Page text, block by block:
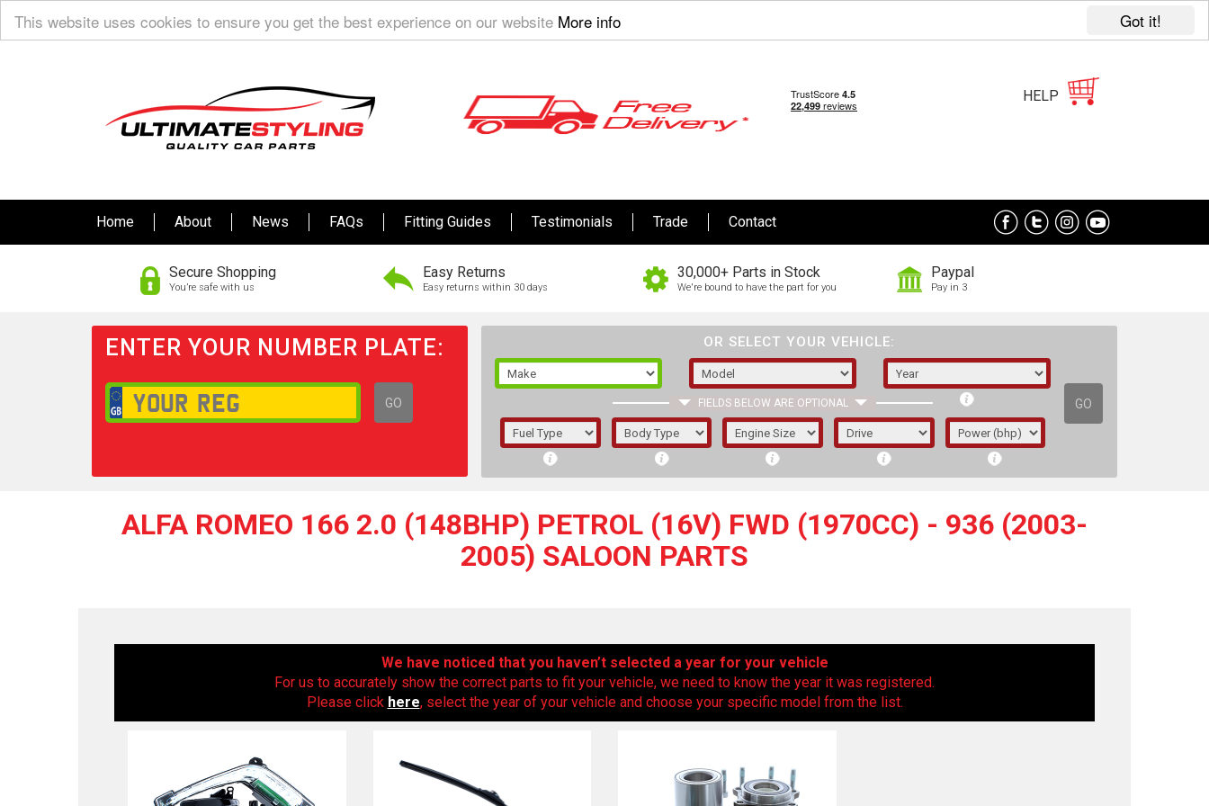
Got it!
This website uses cookies to ensure you get the best experience on our website More info
HELP
Home About News FAQs Fitting Guides Testimonials Trade Contact
Secure Shopping
You’re safe with us
Easy Returns
Easy returns within 30 days
30,000+ Parts in Stock
We're bound to have the part for you
Paypal
Pay in 3
ENTER YOUR NUMBER PLATE:
GO
OR SELECT YOUR VEHICLE:
FIELDS BELOW ARE OPTIONAL GO
1/5/6.
ALFA ROMEO 166 2.0 (148BHP) PETROL (16V) FWD (1970CC) - 936 (2003-
2005) SALOON PARTS
We have noticed that you haven’t selected a year for your vehicle
For us to accurately show the correct parts to fit your vehicle, we need to know the year it was registered.
Please click here, select the year of your vehicle and choose your specific model from the list.